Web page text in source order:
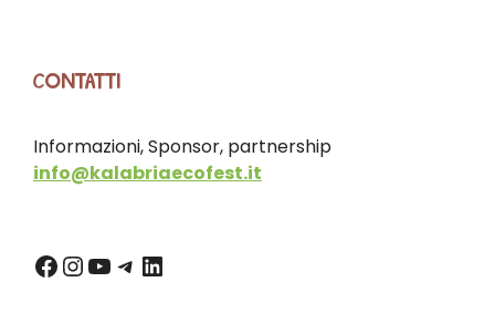
CONTATTI
Informazioni, Sponsor, partnership
info@kalabriaecofest.it